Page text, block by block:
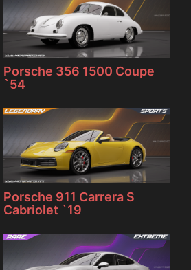
Porsche 356 1500 Coupe
`54
Porsche 911 Carrera S
Cabriolet `19